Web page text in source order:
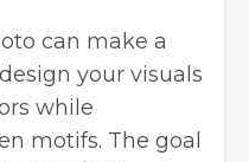
can make a
your visuals
while
motifs. The goal